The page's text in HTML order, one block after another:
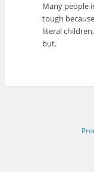
Many people
tough
literal
but.